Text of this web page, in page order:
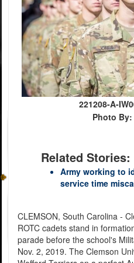
221208-A-
Photo By:
Related Stories:
Army working to
service time
CLEMSON, South Carolina -
ROTC cadets stand in
parade before the school's
Nov. 2, 2019. The Clemson